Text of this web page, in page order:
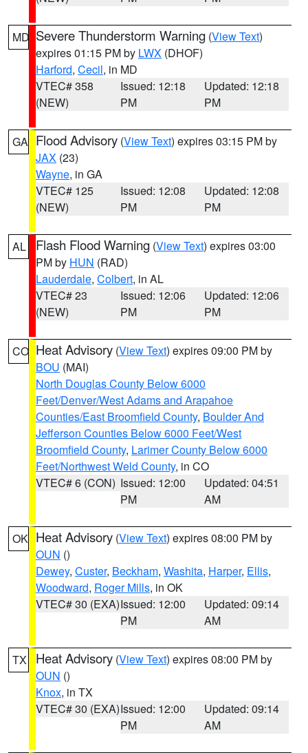
MD Severe Thunderstorm Warning (View Text)
expires 01:15 PM by LWX (DHOF)
Harford, Cecil, in MD
VTEC# 358
(NEW)
Issued: 12:18
PM
Updated: 12:18
PM
GA Flood Advisory (View Text) expires 03:15 PM by
JAX (23)
Wayne, in GA
VTEC# 125
(NEW)
Issued: 12:08
PM
Updated: 12:08
PM
AL Flash Flood Warning (View Text) expires 03:00
PM by HUN (RAD)
Lauderdale, Colbert, in AL
VTEC# 23
(NEW)
Issued: 12:06
PM
Updated: 12:06
PM
CO Heat Advisory (View Text) expires 09:00 PM by
BOU (MAI)
North Douglas County Below 6000
Feet/Denver/West Adams and Arapahoe
Counties/East Broomfield County, Boulder And
Jefferson Counties Below 6000 Feet/West
Broomfield County, Larimer County Below 6000
Feet/Northwest Weld County, in CO
VTEC# 6 (CON) Issued: 12:00
PM
Updated: 04:51
AM
OK Heat Advisory (View Text) expires 08:00 PM by
OUN ()
Dewey, Custer, Beckham, Washita, Harper, Ellis,
Woodward, Roger Mills, in OK
VTEC# 30 (EXA)Issued: 12:00
PM
Updated: 09:14
AM
TX Heat Advisory (View Text) expires 08:00 PM by
OUN ()
Knox, in TX
VTEC# 30 (EXA)Issued: 12:00
PM
Updated: 09:14
AM